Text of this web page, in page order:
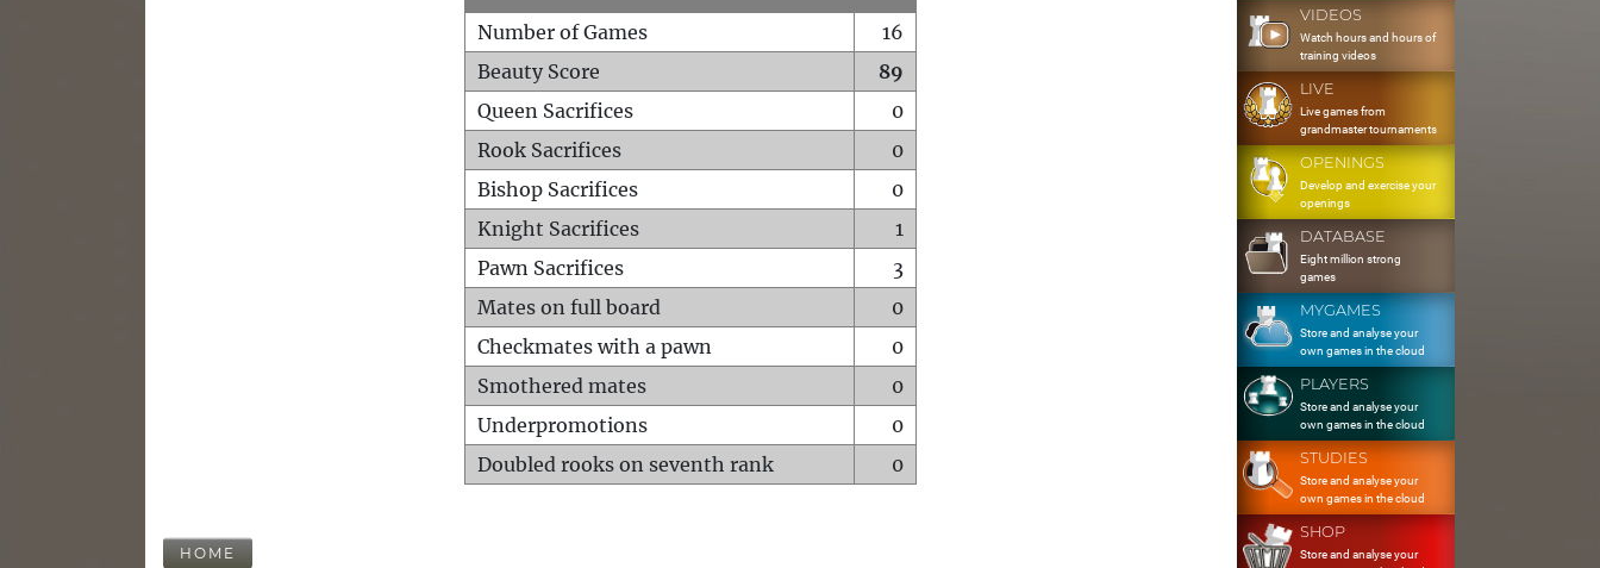
Number of Games
16
Beauty Score
89
Queen Sacrifices
0
Rook Sacrifices
0
Bishop Sacrifices
0
Knight Sacrifices
1
Pawn Sacrifices
3
Mates on full board
0
Checkmates with a pawn
0
Smothered mates
0
Underpromotions
0
Doubled rooks on seventh rank
0
HOME
VIDEOS
Watch hours and hours of
training videos
LIVE
Live games from
grandmaster tournaments
OPENINGS
Develop and exercise your
openings
DATABASE
Eight million strong
games
MYGAMES
Store and analyse your
own games in the cloud
PLAYERS
Store and analyse your
own games in the cloud
STUDIES
Store and analyse your
own games in the cloud
SHOP
Store and analyse your